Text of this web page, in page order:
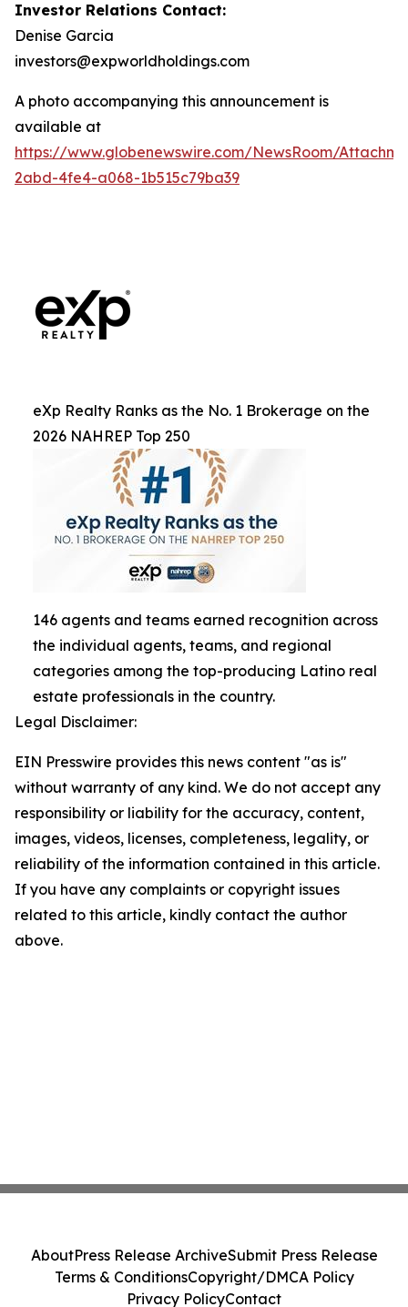
Investor Relations Contact:
Denise Garcia
investors@expworldholdings.com
A photo accompanying this announcement is
available at
https://www.globenewswire.com/NewsRoom/
2abd-4fe4-a068-1b515c79ba39
eXp Realty Ranks as the No. 1 Brokerage on the
2026 NAHREP Top 250
146 agents and teams earned recognition across
the individual agents, teams, and regional
categories among the top-producing Latino real
estate professionals in the country.
Legal Disclaimer:
EIN Presswire provides this news content "as is"
without warranty of any kind. We do not accept any
responsibility or liability for the accuracy, content,
images, videos, licenses, completeness, legality, or
reliability of the information contained in this article.
If you have any complaints or copyright issues
related to this article, kindly contact the author
above.
AboutPress Release ArchiveSubmit Press Release
Terms & ConditionsCopyright/DMCA Policy
Privacy PolicyContact